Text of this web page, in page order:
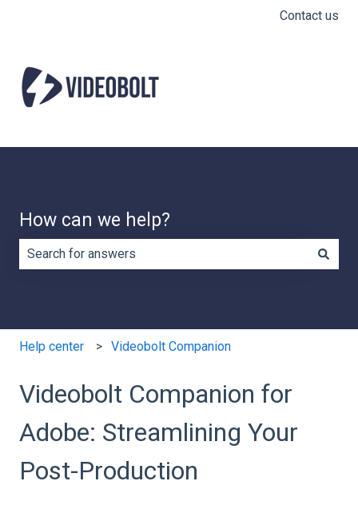
Contact us
How can we help?
Help center Videobolt Companion
Videobolt Companion for
Adobe: Streamlining Your
Post-Production